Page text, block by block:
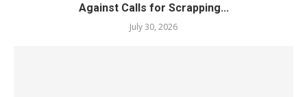
Against Calls for Scrapping...
July 30, 2026